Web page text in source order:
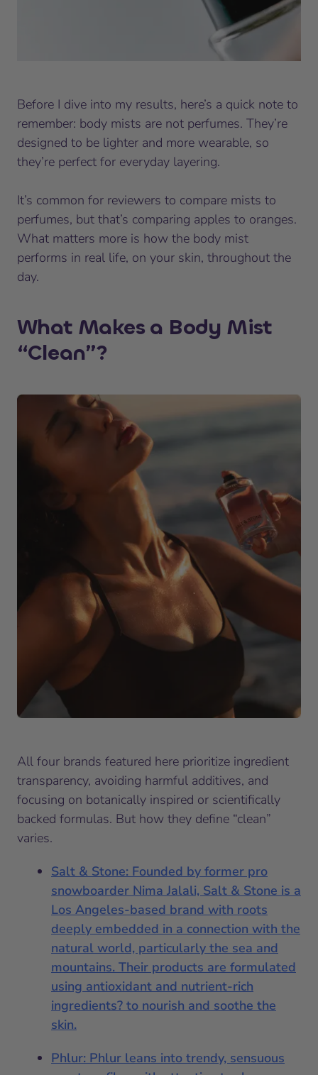
Before I dive into my results, here’s a quick note to
remember: body mists are not perfumes. They’re
designed to be lighter and more wearable, so
they’re perfect for everyday layering.
It’s common for reviewers to compare mists to
perfumes, but that’s comparing apples to oranges.
What matters more is how the body mist
performs in real life, on your skin, throughout the
day.
What Makes a Body Mist
“Clean”?
All four brands featured here prioritize ingredient
transparency, avoiding harmful additives, and
focusing on botanically inspired or scientifically
backed formulas. But how they define “clean”
varies.
Salt & Stone: Founded by former pro
snowboarder Nima Jalali, Salt & Stone is a
Los Angeles-based brand with roots
deeply embedded in a connection with the
natural world, particularly the sea and
mountains. Their products are formulated
using antioxidant and nutrient-rich
ingredients? to nourish and soothe the
skin.
Phlur: Phlur leans into trendy, sensuous